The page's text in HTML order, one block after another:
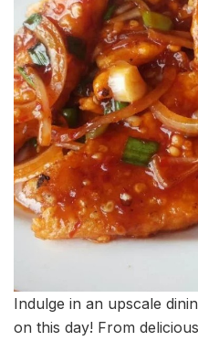
Indulge in an upscale
on this day! From